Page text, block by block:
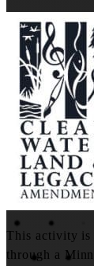
This activity is
through a